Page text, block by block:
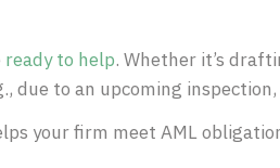
ready to help. Whether it’s
due to an upcoming
your firm meet AML